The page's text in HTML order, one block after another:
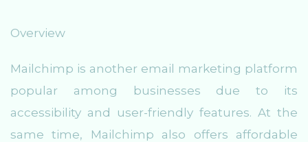
Overview
Mailchimp is another email marketing platform
popular among businesses due to its
accessibility and user-friendly features. At the
same time, Mailchimp also offers affordable